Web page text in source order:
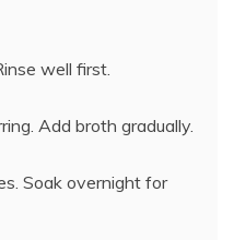
well first.
Add broth gradually.
Soak overnight for